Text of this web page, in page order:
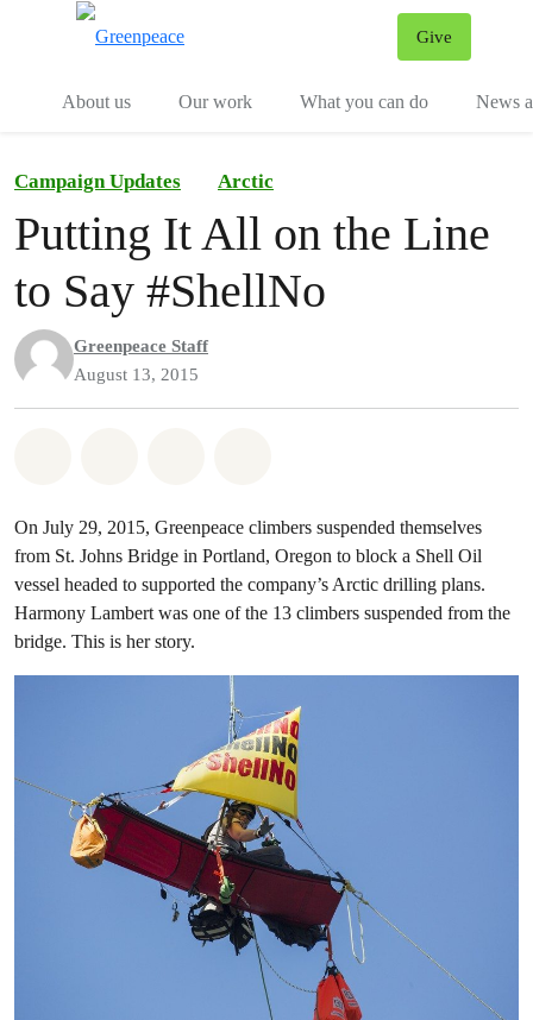
Give
About us
Our work What you can do News
Campaign Updates Arctic
Putting It All on the Line
to Say #ShellNo
Greenpeace Staff
August 13, 2015
On July 29, 2015, Greenpeace climbers suspended themselves
from St. Johns Bridge in Portland, Oregon to block a Shell Oil
vessel headed to supported the company’s Arctic drilling plans.
Harmony Lambert was one of the 13 climbers suspended from the
bridge. This is her story.